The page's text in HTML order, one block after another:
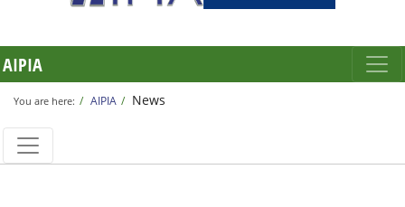
AIPIA
You are here: AIPIA News